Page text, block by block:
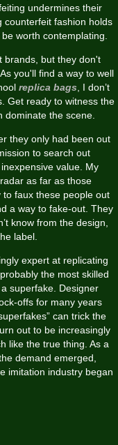
undermines their
counterfeit fashion holds
worth contemplating.
brands, but they don't
you'll find a way to well
replica bags, I don’t
Get ready to witness the
dominate the scene.
they only had been out
to search out
value. My
as far as those
to faux these people out
a way to fake-out. They
know from the design,
label.
expert at replicating
the most skilled
superfake. Designer
offs for many years
can trick the
out to be increasingly
like the true thing. As a
the demand emerged,
imitation industry began